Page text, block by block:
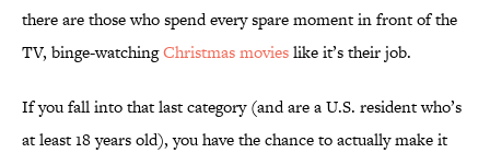
there are those who spend every spare moment in front of the
TV, binge-watchingChristmas movieslike it’s their job.
If you fall into that last category (and are a U.S. resident who’s
at least 18 years old), you have the chance to actually make it